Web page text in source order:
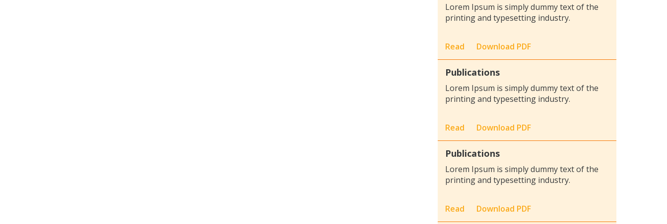
Lorem Ipsum is simply dummy text of the
printing and typesetting industry.
Read Download PDF
Publications
Lorem Ipsum is simply dummy text of the
printing and typesetting industry.
Read Download PDF
Publications
Lorem Ipsum is simply dummy text of the
printing and typesetting industry.
Read Download PDF